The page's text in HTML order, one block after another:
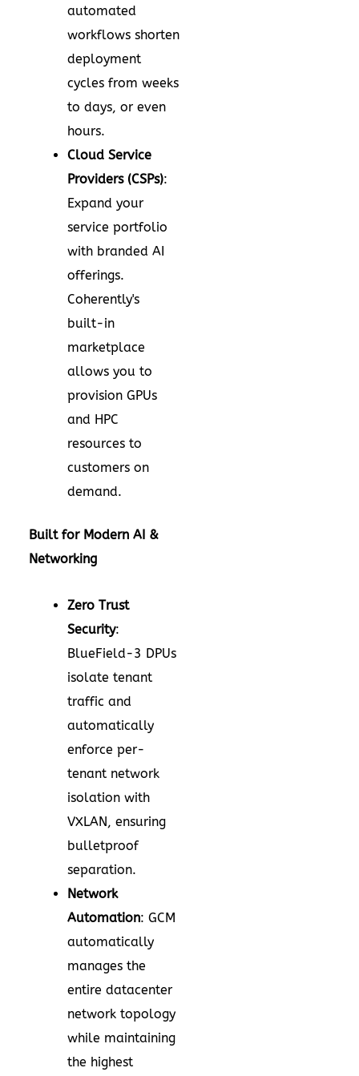
automated
workflows shorten
deployment
cycles from weeks
to days, or even
hours.
Cloud Service
Providers (CSPs):
Expand your
service portfolio
with branded AI
offerings.
Coherently's
built-in
marketplace
allows you to
provision GPUs
and HPC
resources to
customers on
demand.
Built for Modern AI &
Networking
Zero Trust
Security:
BlueField-3 DPUs
isolate tenant
traffic and
automatically
enforce per-
tenant network
isolation with
VXLAN, ensuring
bulletproof
separation.
Network
Automation: GCM
automatically
manages the
entire datacenter
network topology
while maintaining
the highest